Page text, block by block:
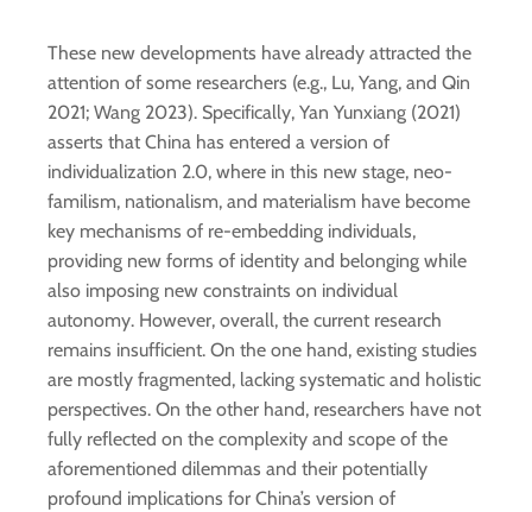
These new developments have already attracted the
attention of some researchers (e.g., Lu, Yang, and Qin
2021; Wang 2023). Specifically, Yan Yunxiang (2021)
asserts that China has entered a version of
individualization 2.0, where in this new stage, neo-
familism, nationalism, and materialism have become
key mechanisms of re-embedding individuals,
providing new forms of identity and belonging while
also imposing new constraints on individual
autonomy. However, overall, the current research
remains insufficient. On the one hand, existing studies
are mostly fragmented, lacking systematic and holistic
perspectives. On the other hand, researchers have not
fully reflected on the complexity and scope of the
aforementioned dilemmas and their potentially
profound implications for China’s version of